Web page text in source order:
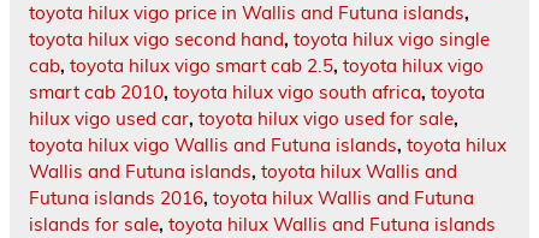
toyota hilux vigo price in Wallis and Futuna islands,
toyota hilux vigo second hand, toyota hilux vigo single
cab, toyota hilux vigo smart cab 2.5, toyota hilux vigo
smart cab 2010, toyota hilux vigo south africa, toyota
hilux vigo used car, toyota hilux vigo used for sale,
toyota hilux vigo Wallis and Futuna islands, toyota hilux
Wallis and Futuna islands, toyota hilux Wallis and
Futuna islands 2016, toyota hilux Wallis and Futuna
islands for sale, toyota hilux Wallis and Futuna islands